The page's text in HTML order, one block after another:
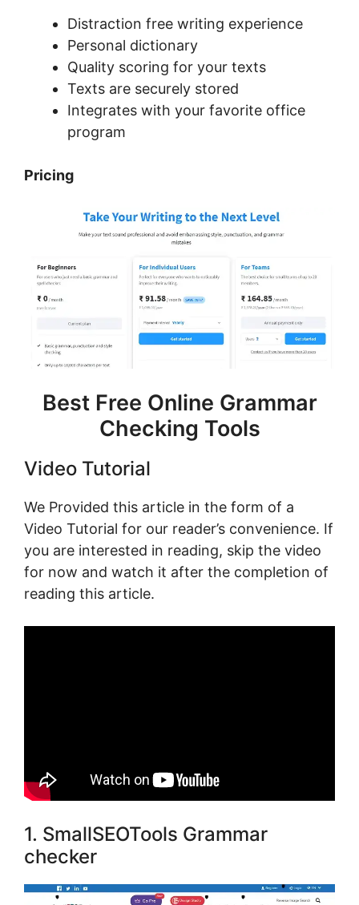
Distraction free writing experience
Personal dictionary
Quality scoring for your texts
Texts are securely stored
Integrates with your favorite office
program
Pricing
Best Free Online Grammar
Checking Tools
Video Tutorial
We Provided this article in the form of a
Video Tutorial for our reader’s convenience. If
you are interested in reading, skip the video
for now and watch it after the completion of
reading this article.
1. SmallSEOTools Grammar
checker